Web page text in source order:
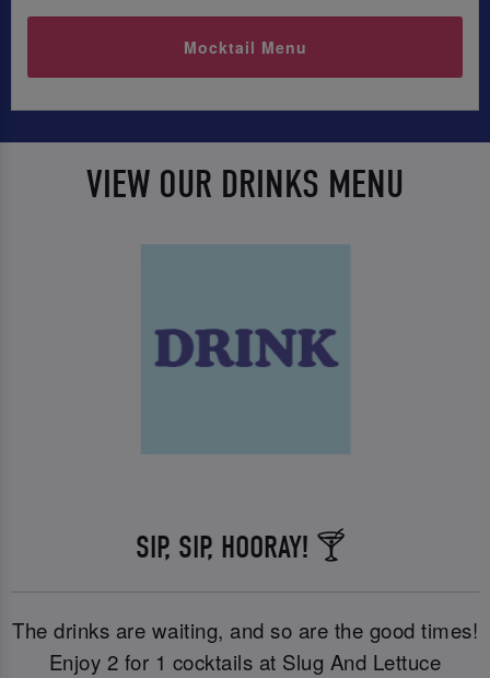
Mocktail Menu
VIEW OUR DRINKS MENU
SIP, SIP, HOORAY! 🍸
The drinks are waiting, and so are the good times!
Enjoy 2 for 1 cocktails at Slug And Lettuce